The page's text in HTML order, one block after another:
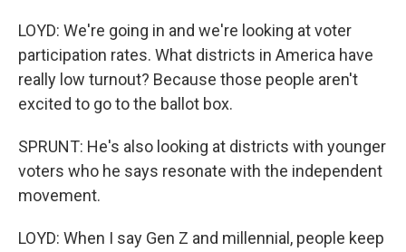
LOYD: We're going in and we're looking at voter
participation rates. What districts in America have
really low turnout? Because those people aren't
excited to go to the ballot box.
SPRUNT: He's also looking at districts with younger
voters who he says resonate with the independent
movement.
LOYD: When I say Gen Z and millennial, people keep